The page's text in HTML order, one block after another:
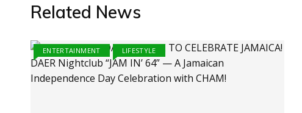
Related News
ENTERTAINMENT LIFESTYLE